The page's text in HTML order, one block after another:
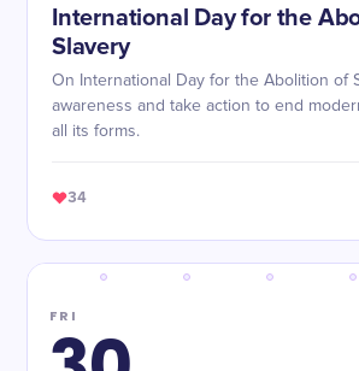
International Day for the
Slavery
On International Day for the Abolition of
awareness and take action to end
all its forms.
34
FRI